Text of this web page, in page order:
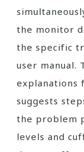
the monitor
the specific
user manual.
explanations
suggests
the problem
levels and